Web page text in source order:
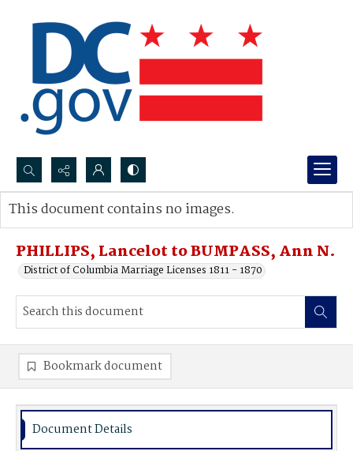
Search...
Advanced search
PHILLIPS, Lancelot to BUMPASS, Ann N.
District of Columbia Marriage Licenses 1811 - 1870
This document contains no images.
Bookmark document
Document Details